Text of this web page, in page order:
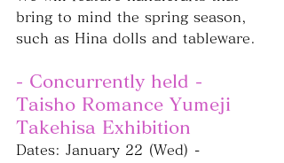
bring to mind the spring season,
such as Hina dolls and tableware.
- Concurrently held -
Taisho Romance Yumeji
Takehisa Exhibition
Dates: January 22 (Wed) -